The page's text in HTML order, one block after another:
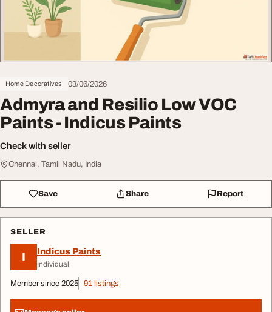
Home Decoratives 03/06/2026
Admyra and Resilio Low VOC
Paints - Indicus Paints
Check with seller
Chennai, Tamil Nadu, India
Save Share Report
SELLER
I Indicus Paints
Individual
Member since 2025 91 listings